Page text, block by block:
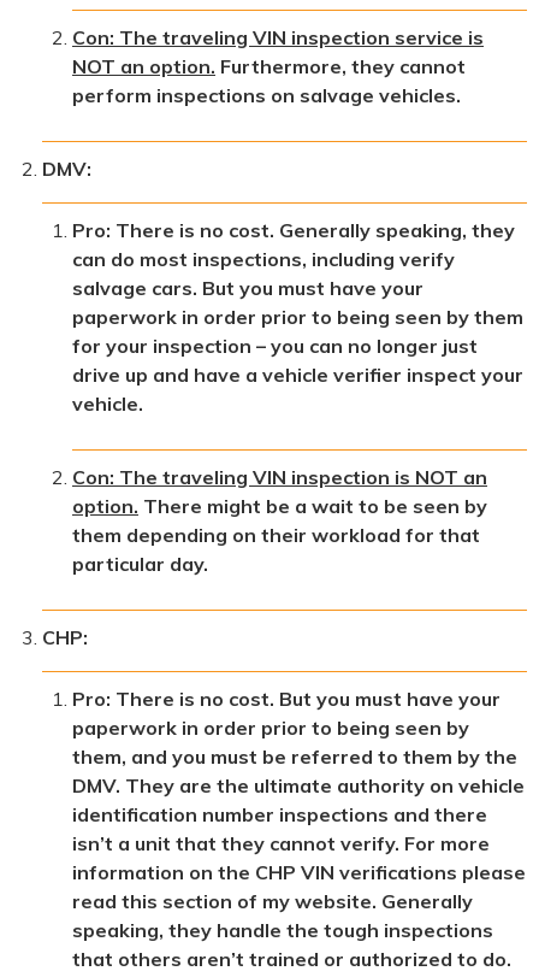
Con: The traveling VIN inspection service is
NOT an option. Furthermore, they cannot
perform inspections on salvage vehicles.
DMV:
Pro: There is no cost. Generally speaking, they
can do most inspections, including verify
salvage cars. But you must have your
paperwork in order prior to being seen by them
for your inspection – you can no longer just
drive up and have a vehicle verifier inspect your
vehicle.
Con: The traveling VIN inspection is NOT an
option. There might be a wait to be seen by
them depending on their workload for that
particular day.
CHP:
Pro: There is no cost. But you must have your
paperwork in order prior to being seen by
them, and you must be referred to them by the
DMV. They are the ultimate authority on vehicle
identification number inspections and there
isn’t a unit that they cannot verify. For more
information on the CHP VIN verifications please
read this section of my website. Generally
speaking, they handle the tough inspections
that others aren’t trained or authorized to do.